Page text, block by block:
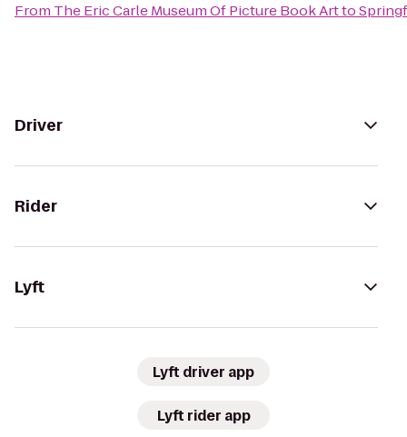
From The Eric Carle Museum Of Picture Book Artto
Driver
Rider
Lyft
Lyft driver app
Lyft rider app